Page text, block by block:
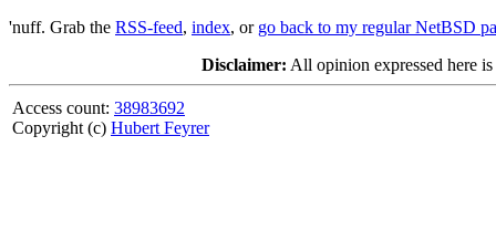
'nuff. Grab the RSS-feed, index, or go back to my regular NetBSD
Disclaimer: All opinion expressed here
Access count: 38983692
Copyright (c) Hubert Feyrer